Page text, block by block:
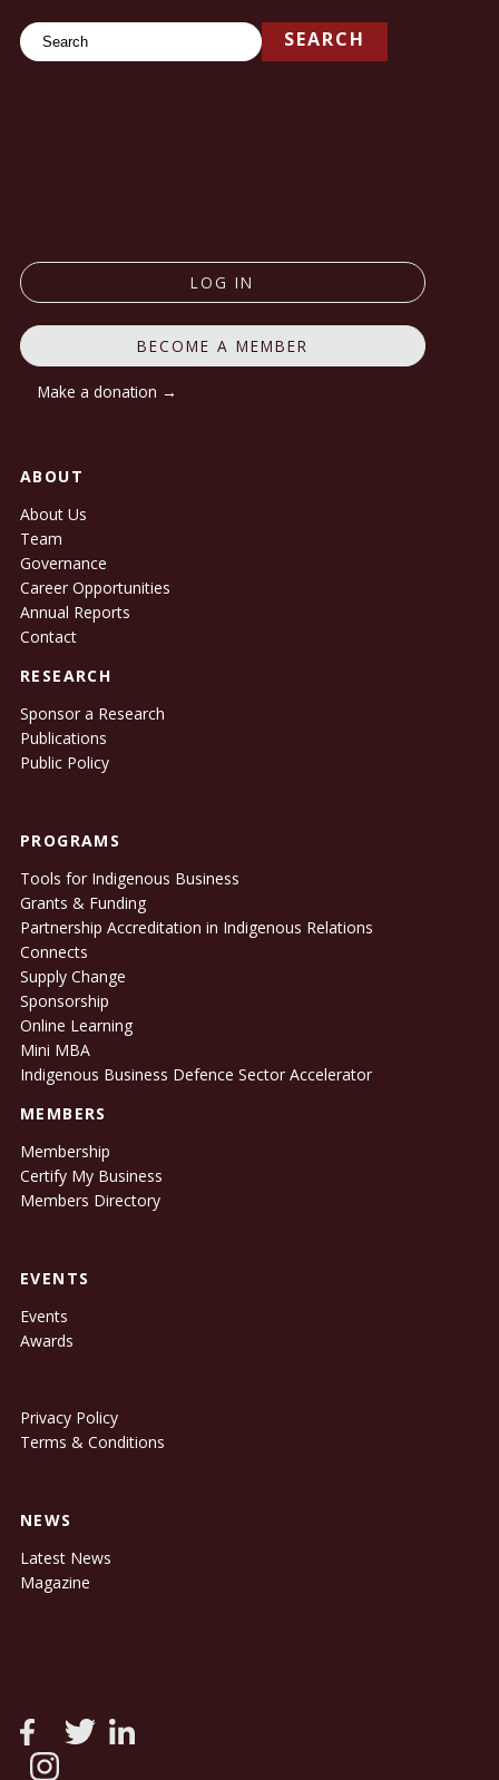
SearchSEARCH
LOG IN
BECOME A MEMBER
Make a donation →
ABOUT
About Us
Team
Governance
Career Opportunities
Annual Reports
Contact
RESEARCH
Sponsor a Research
Publications
Public Policy
PROGRAMS
Tools for Indigenous Business
Grants & Funding
Partnership Accreditation in Indigenous Relations
Connects
Supply Change
Sponsorship
Online Learning
Mini MBA
Indigenous Business Defence Sector Accelerator
MEMBERS
Membership
Certify My Business
Members Directory
EVENTS
Events
Awards
Privacy Policy
Terms & Conditions
NEWS
Latest News
Magazine